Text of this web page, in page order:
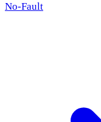
No-Fault